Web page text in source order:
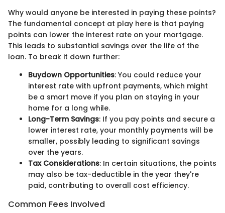
Why would anyone be interested in paying these points?
The fundamental concept at play here is that paying
points can lower the interest rate on your mortgage.
This leads to substantial savings over the life of the
loan. To break it down further:
Buydown Opportunities: You could reduce your
interest rate with upfront payments, which might
be a smart move if you plan on staying in your
home for a long while.
Long-Term Savings: If you pay points and secure a
lower interest rate, your monthly payments will be
smaller, possibly leading to significant savings
over the years.
Tax Considerations: In certain situations, the points
may also be tax-deductible in the year they're
paid, contributing to overall cost efficiency.
Common Fees Involved